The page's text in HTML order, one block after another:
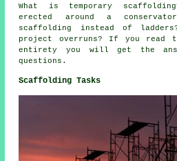
What is temporary
erected around a
scaffolding instead of
project overruns? If you
entirety you will get the
questions.
Scaffolding Tasks